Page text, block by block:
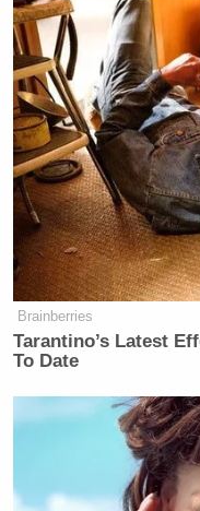
Brainberries
Tarantino’s Latest
To Date